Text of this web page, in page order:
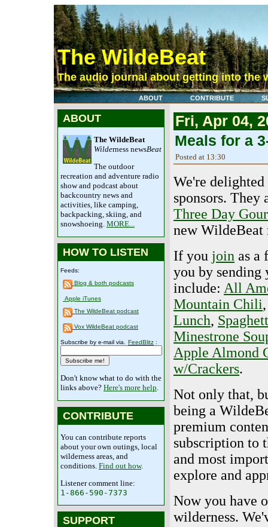
The WildeBeat
The audio journal about getting into the
ABOUT CONTRIBUTE
ABOUT
The WildeBeat
Wilderness newsBeat
The outdoor
recreation and adventure radio
show and podcast about
backcountry news and
activities, like camping,
backpacking, skiing, and
snowshoeing. MORE...
HOW TO LISTEN
Feeds:
Blog & both podcasts
Apple iTunes
The WildeBeat podcast
Vox WildeBeat podcast
Subscribe by e-mail via. FeedBlitz :
Don't know what to do with the
links above? Here's more help.
CONTRIBUTE
You can contribute reports
about your own outings, local
wilderness areas, and
conditions. Find out how.
Listener comment line:
1-866-590-7373
SUPPORT
Fri, Apr 04,
Meals for a
Posted at 13:30
We're
sponsors.
Three Day
new WildeBeat
If you join as a
you by sending
include: All
Mountain Chili
Lunch,
Minestrone
Apple Almond
w/Crackers.
Not only that,
being a
premium
subscription to
and most
explore and
Now you have
wilderness.